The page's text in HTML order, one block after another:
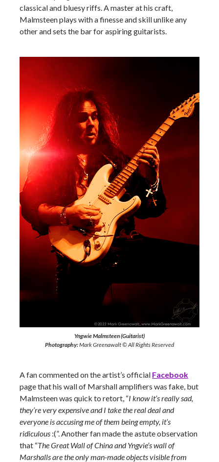
classical and bluesy riffs. A master at his craft,
Malmsteen plays with a finesse and skill unlike any
other and sets the bar for aspiring guitarists.
Yngwie Malmsteen (Guitarist)
Photography:Mark Greenawalt © All Rights Reserved
A fan commented on the artist’s official Facebook
page that his wall of Marshall amplifiers was fake, but
Malmsteen was quick to retort, “I know it’s really sad,
they’re very expensive and I take the real deal and
everyone is accusing me of them being empty, it’s
ridiculous :(”. Another fan made the astute observation
that “The Great Wall of China and Yngvie’s wall of
Marshalls are the only man-made objects visible from